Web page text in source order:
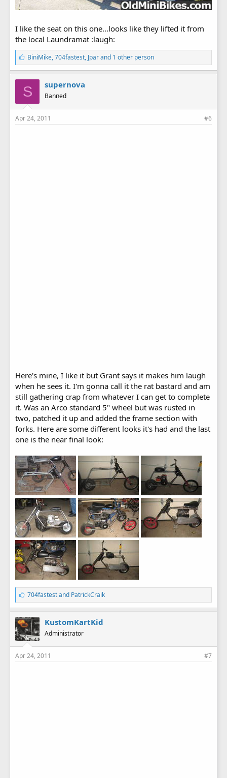
I like the seat on this one...looks like they lifted it from
the local Laundramat :laugh:
L
i
k
e
s
:
BiniMike,704fastest, Jparand 1 other person
S supernova
Banned
Apr 24, 2011 #6
Here's mine, I like it but Grant says it makes him laugh
when he sees it. I'm gonna call it the rat bastard and am
still gathering crap from whatever I can get to complete
it. Was an Arco standard 5" wheel but was rusted in
two, patched it up and added the frame section with
forks. Here are some different looks it's had and the last
one is the near final look:
L
i
k
e
s
:
704fastestand PatrickCraik
KustomKartKid
Administrator
Apr 24, 2011 #7